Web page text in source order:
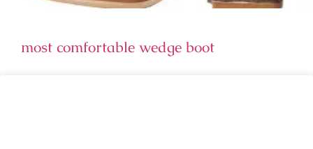
most comfortable wedge boot